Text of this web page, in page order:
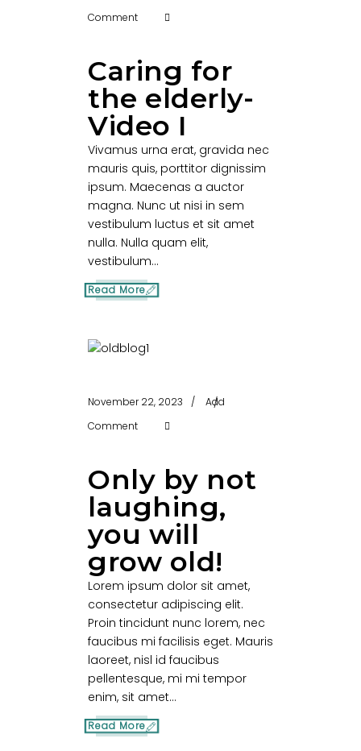
Comment
Caring for
the elderly-
Video I
Vivamus urna erat, gravida nec
mauris quis, porttitor dignissim
ipsum. Maecenas a auctor
magna. Nunc ut nisi in sem
vestibulum luctus et sit amet
nulla. Nulla quam elit,
vestibulum...
Read More
November 22, 2023
Add
Comment
Only by not
laughing,
you will
grow old!
Lorem ipsum dolor sit amet,
consectetur adipiscing elit.
Proin tincidunt nunc lorem, nec
faucibus mi facilisis eget. Mauris
laoreet, nisl id faucibus
pellentesque, mi mi tempor
enim, sit amet...
Read More